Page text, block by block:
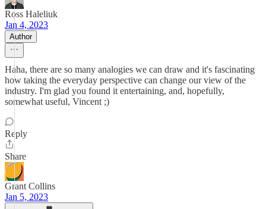
Ross Haleliuk
Jan 4, 2023
Author
Haha, there are so many analogies we can draw and it's fascinating
how taking the everyday perspective can change our view of the
industry. I'm glad you found it entertaining, and, hopefully,
somewhat useful, Vincent ;)
Reply
Share
Grant Collins
Jan 5, 2023